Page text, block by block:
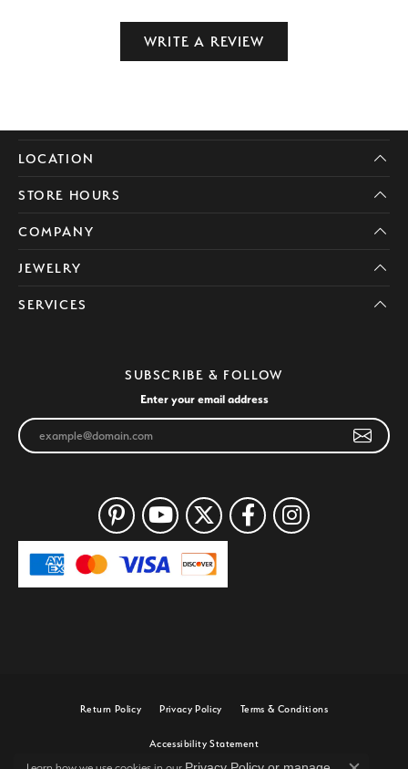
WRITE A REVIEW
LOCATION
STORE HOURS
COMPANY
JEWELRY
SERVICES
SUBSCRIBE & FOLLOW
Enter your email address
Return Policy Privacy Policy Terms & Conditions
Accessibility Statement